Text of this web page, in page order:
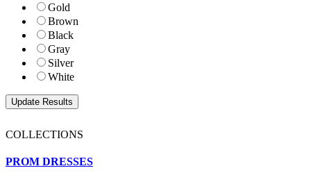
Gold
Brown
Black
Gray
Silver
White
COLLECTIONS
PROM DRESSES